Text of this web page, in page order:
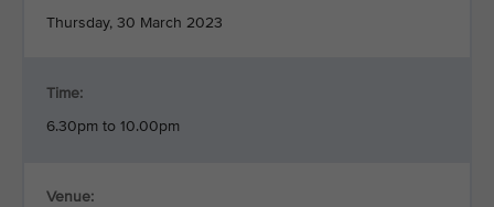
Thursday, 30 March 2023
Time:
6.30pm to 10.00pm
Venue: